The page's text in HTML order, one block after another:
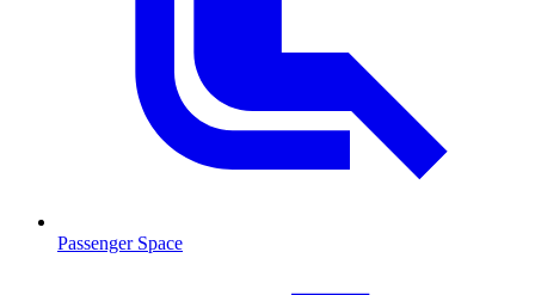
Passenger Space